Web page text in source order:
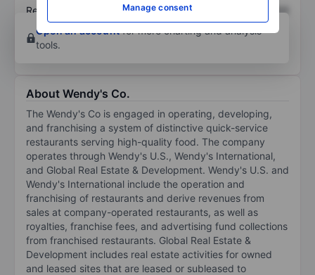
Manage consent
Return on equity XXXXXXX
XXXXXXX
Open an accountfor more charting and analysis
tools.
About Wendy's Co.
The Wendy's Co is engaged in operating, developing,
and franchising a system of distinctive quick-service
restaurants serving high-quality food. The company
operates through Wendy's U.S., Wendy's International,
and Global Real Estate & Development. Wendy's U.S. and
Wendy's International include the operation and
franchising of restaurants and derive revenues from
sales at company-operated restaurants, as well as
royalties, franchise fees, and advertising fund collections
from franchised restaurants. Global Real Estate &
Development includes real estate activities for owned
and leased sites that are leased or subleased to